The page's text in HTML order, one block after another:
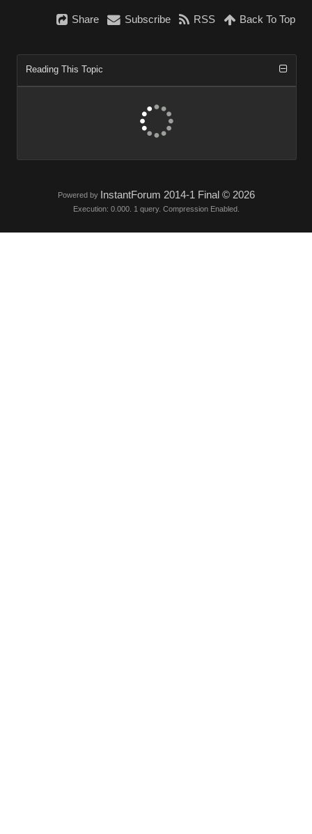
Share Subscribe RSS Back To Top
Reading This Topic
Powered by InstantForum 2014-1 Final © 2026
Execution: 0.000. 1 query. Compression Enabled.